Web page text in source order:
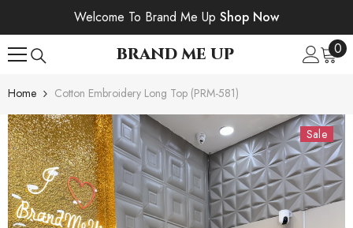
SKIP TO CONTENTWelcome To Brand Me Up Shop Now
BRAND ME UP 00
Home Cotton Embroidery Long Top (PRM-581)
Sale